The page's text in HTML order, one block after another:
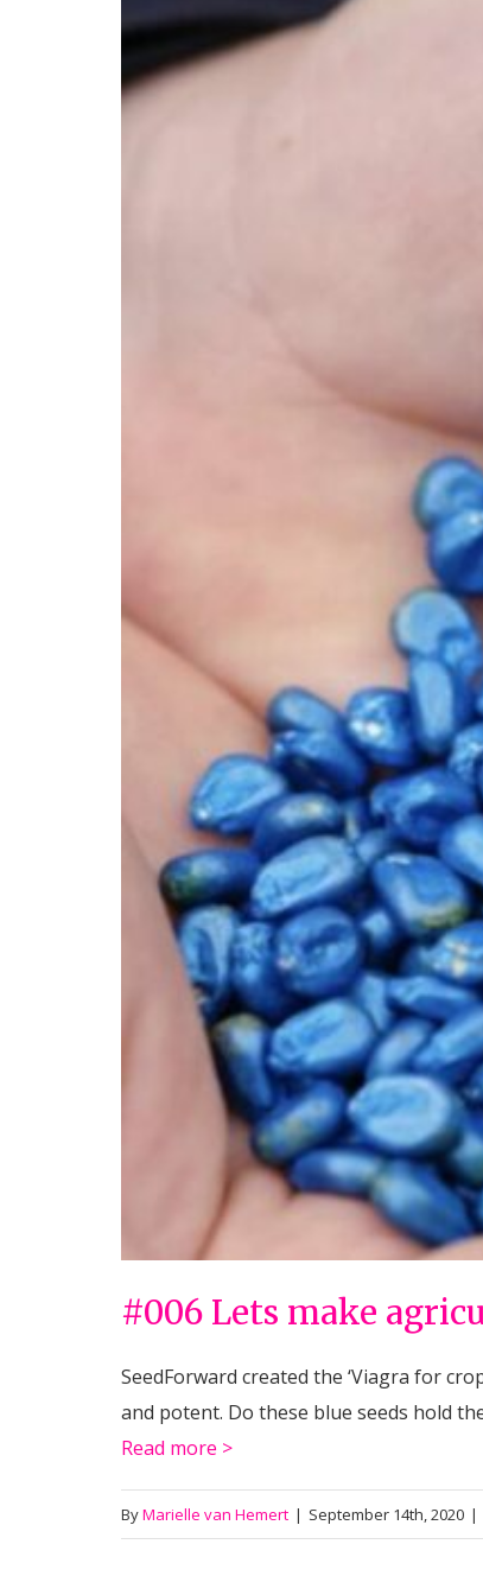
#006 Lets make
SeedForward created the ‘Viagra for
and potent. Do these blue seeds hold
Read more >
ByMarielle van Hemert | September 14th, 2020 |